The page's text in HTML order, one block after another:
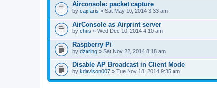
Airconsole: packet capture
by capfaris » Sat May 10, 2014 3:33 am
AirConsole as Airprint server
by chris » Wed Dec 10, 2014 4:10 am
Raspberry Pi
by dzaring » Sat Nov 22, 2014 8:18 am
Disable AP Broadcast in Client Mode
by kdavison007 » Tue Nov 18, 2014 9:35 am